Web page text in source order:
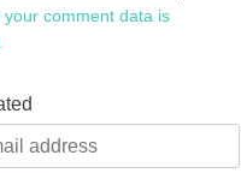
your comment data is